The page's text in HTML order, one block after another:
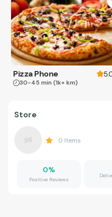
Pizza Phone
30-45 min (1k+ km)
Store
0 Items
0%
Positive Reviews